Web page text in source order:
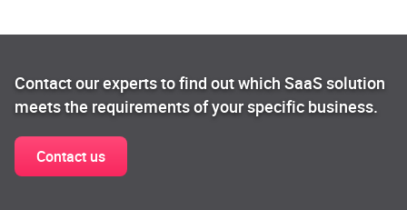
Contact our experts to find out which SaaS solution
meets the requirements of your specific business.
Contact us